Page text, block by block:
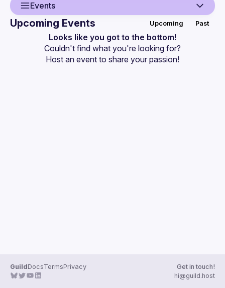
Events
Events
Upcoming Events Upcoming Past
Looks like you got to the bottom!
Couldn't find what you're looking for?
Host an event to share your passion!
GuildDocsTermsPrivacy
Get in touch!
hi@guild.host